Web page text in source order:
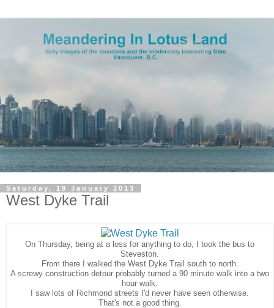
Saturday, 19 January 2013
West Dyke Trail
On Thursday, being at a loss for anything to do, I took the bus to
Steveston.
From there I walked the West Dyke Trail south to north.
A screwy construction detour probably turned a 90 minute walk into a two
hour walk.
I saw lots of Richmond streets I'd never have seen otherwise.
That's not a good thing.